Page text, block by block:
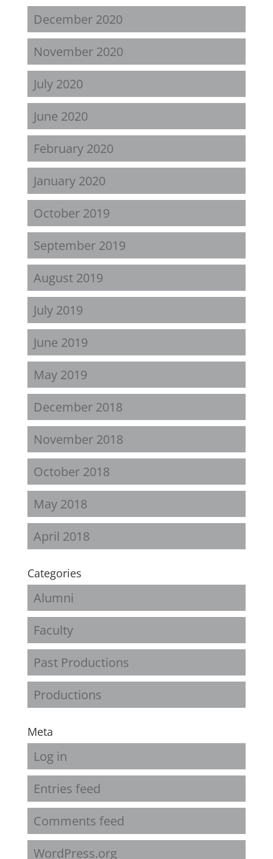
December 2020
November 2020
July 2020
June 2020
February 2020
January 2020
October 2019
September 2019
August 2019
July 2019
June 2019
May 2019
December 2018
November 2018
October 2018
May 2018
April 2018
Categories
Alumni
Faculty
Past Productions
Productions
Meta
Log in
Entries feed
Comments feed
WordPress.org